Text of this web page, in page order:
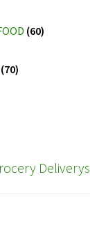
(60)
(70)
Deliverys